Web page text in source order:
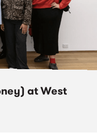
at West